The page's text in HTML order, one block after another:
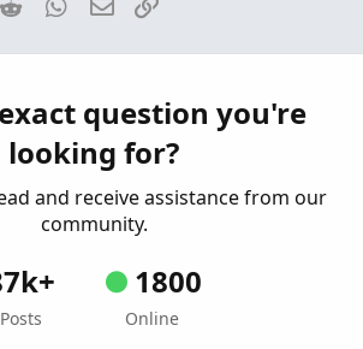
a custom watchlist column
Aug 5, 2023 Replies: 1
a momentum indicator. would
Sep 25, 2021
question you're
looking for?
and receive assistance from our
community.
Posts
1800
Online